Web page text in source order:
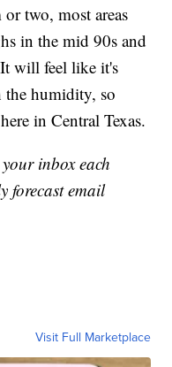
two, most areas
in the mid 90s and
will feel like it's
the humidity, so
in Central Texas.
inbox each
forecast email
Visit Full Marketplace